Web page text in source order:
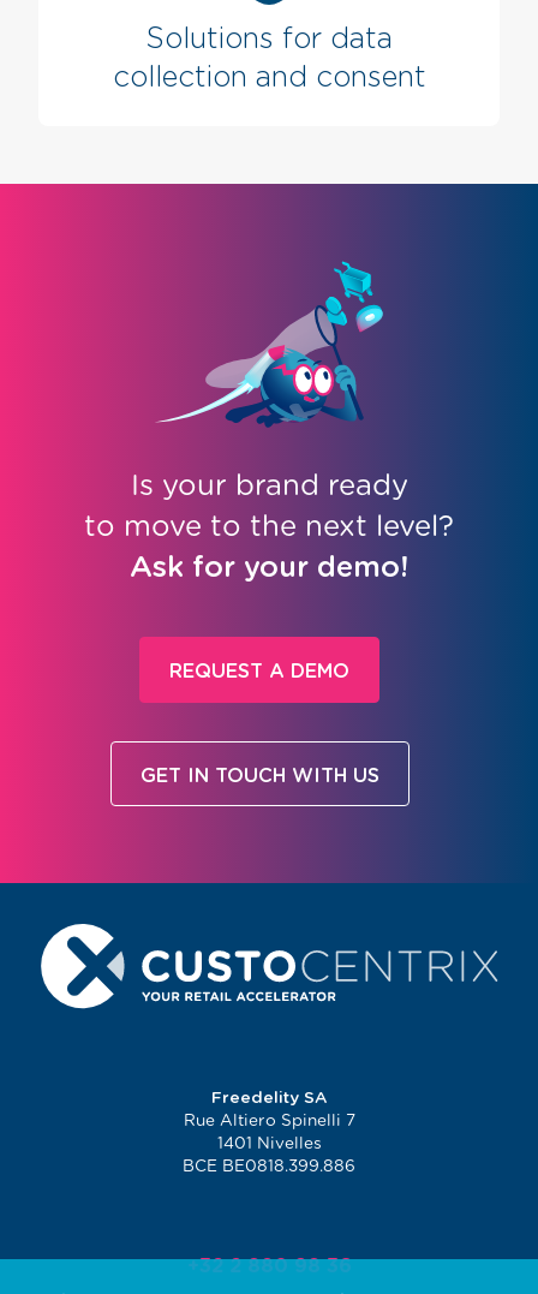
Solutions for data
collection and consent
Is your brand ready
to move to the next level?
Ask for your demo!
REQUEST A DEMO
GET IN TOUCH WITH US
Freedelity SA
Rue Altiero Spinelli 7
1401 Nivelles
BCE BE0818.399.886
+32 2 880 98 36